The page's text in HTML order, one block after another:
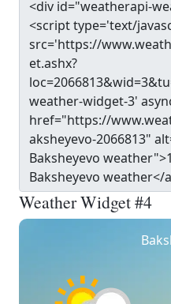
Weather Widget #4